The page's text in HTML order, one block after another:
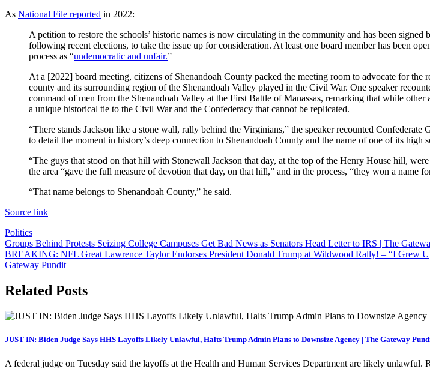
As National File reported in 2022:
A petition to restore the schools’ historic names is now circulating in the community and has been
following recent elections, to take the issue up for consideration. At least one board member has been
process as “undemocratic and unfair.”
At a [2022] board meeting, citizens of Shenandoah County packed the meeting room to advocate for
county and its surrounding region of the Shenandoah Valley played in the Civil War. One speaker
command of men from the Shenandoah Valley at the First Battle of Manassas, remarking that while
a unique historical tie to the Civil War and the Confederacy that cannot be replicated.
“There stands Jackson like a stone wall, rally behind the Virginians,” the speaker recounted
to detail the moment in history’s deep connection to Shenandoah County and the name of one of its high
“The guys that stood on that hill with Stonewall Jackson that day, at the top of the Henry House hill,
the area “gave the full measure of devotion that day, on that hill,” and in the process, “they won a name
“That name belongs to Shenandoah County,” he said.
Source link
Politics
Post
navigation
Groups Behind Protests Seizing College Campuses Get Bad News as Senators Head Letter to IRS | The
BREAKING: NFL Great Lawrence Taylor Endorses President Donald Trump at Wildwood Rally! – “I Grew
Gateway Pundit
Related Posts
JUST IN: Biden Judge Says HHS Layoffs Likely Unlawful, Halts Trump Admin Plans to Downsize Agency | The Gateway
A federal judge on Tuesday said the layoffs at the Health and Human Services Department are likely unlawful.